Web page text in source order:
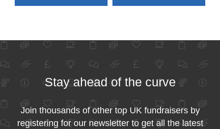
Stay ahead of the curve
Join thousands of other top UK fundraisers by
registering for our newsletter to get all the latest